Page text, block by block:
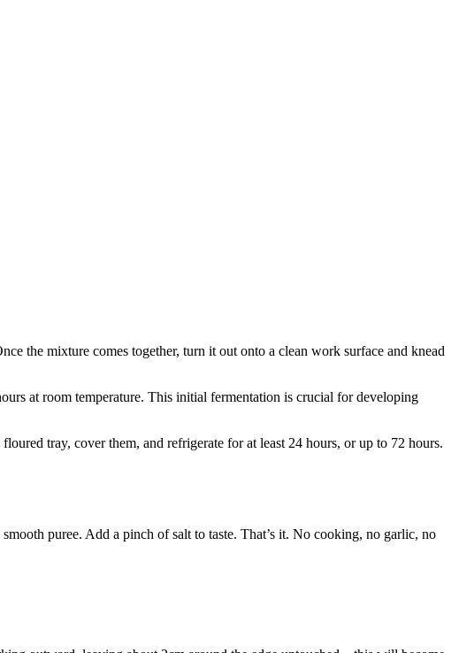
the mixture comes together, turn it out onto a clean work surface and knead
at room temperature. This initial fermentation is crucial for developing
tray, cover them, and refrigerate for at least 24 hours, or up to 72 hours.
puree. Add a pinch of salt to taste. That’s it. No cooking, no garlic, no